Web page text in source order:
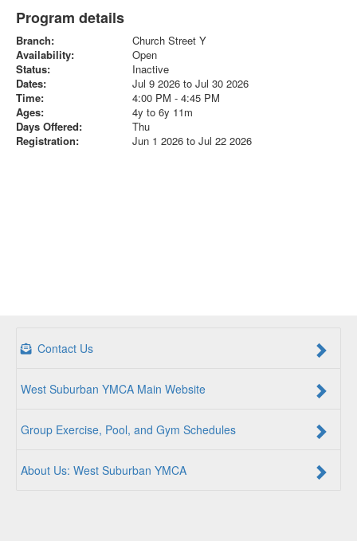
Program details
Branch:
Church Street Y
Availability:
Open
Status:
Inactive
Dates:
Jul 9 2026 to Jul 30 2026
Time:
4:00 PM - 4:45 PM
Ages:
4y to 6y 11m
Days Offered:
Thu
Registration:
Jun 1 2026 to Jul 22 2026
Contact Us
West Suburban YMCA Main Website
Group Exercise, Pool, and Gym Schedules
About Us: West Suburban YMCA